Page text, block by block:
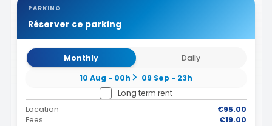
PARKING
Réserver ce parking
Monthly
Daily
10 Aug - 00h
09 Sep - 23h
Long term rent
Location
€95.00
Fees
€19.00